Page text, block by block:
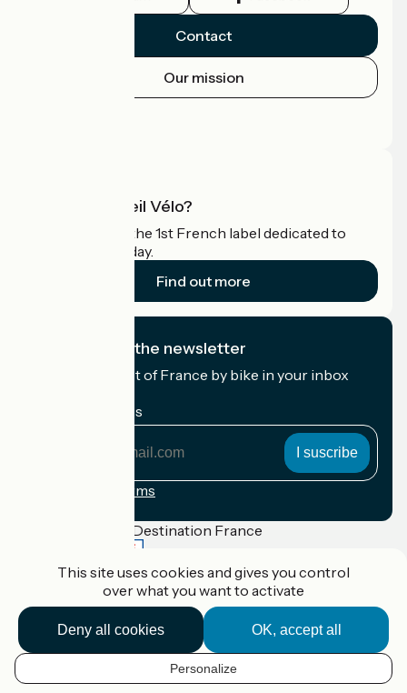
EN
Contact
Our mission
What is Accueil Vélo?
Accueil Vélo is the 1st French label dedicated to
cyclists on holiday.
Find out more
I subscribe to the newsletter
Receive the best of France by bike in your inbox
My email address
Registration terms
Funded as part of Destination France
Accueil Vélo Pro
Contact
Legal notice
Contact
Privacy policy
This site uses cookies and gives you control
over what you want to activate
OK, accept all
Deny all cookies
Personalize